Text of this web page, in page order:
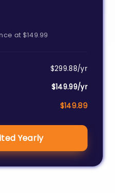
at $149.99
$299.88/yr
$149.99/yr
$149.89
Yearly